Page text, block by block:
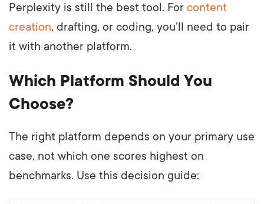
Perplexity is still the best tool. For content
creation, drafting, or coding, you’ll need to pair
it with another platform.
Which Platform Should You
Choose?
The right platform depends on your primary use
case, not which one scores highest on
benchmarks. Use this decision guide: